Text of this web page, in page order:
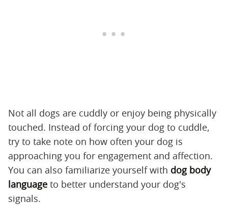
Not all dogs are cuddly or enjoy being physically
touched. Instead of forcing your dog to cuddle,
try to take note on how often your dog is
approaching you for engagement and affection.
You can also familiarize yourself with dog body
language to better understand your dog's
signals.